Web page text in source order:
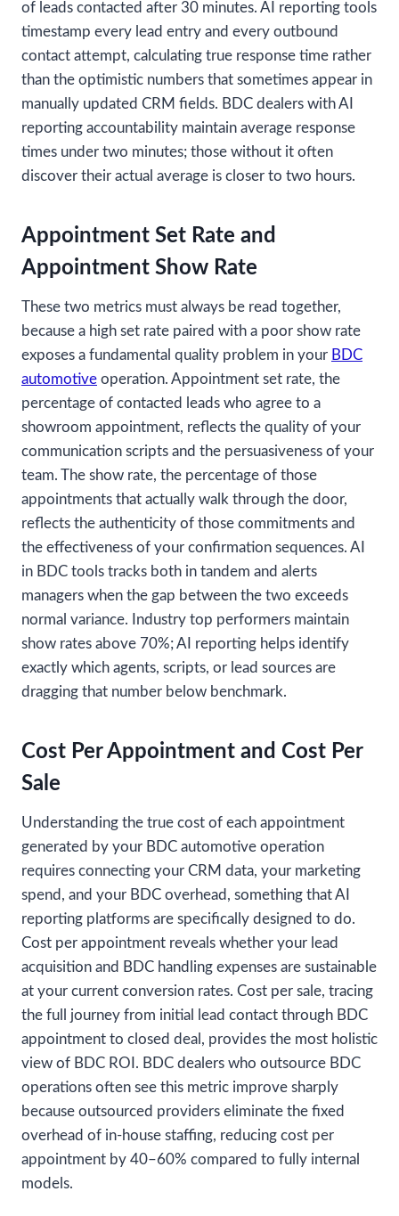
of leads contacted after 30 minutes. AI reporting tools
timestamp every lead entry and every outbound
contact attempt, calculating true response time rather
than the optimistic numbers that sometimes appear in
manually updated CRM fields. BDC dealers with AI
reporting accountability maintain average response
times under two minutes; those without it often
discover their actual average is closer to two hours.
Appointment Set Rate and
Appointment Show Rate
These two metrics must always be read together,
because a high set rate paired with a poor show rate
exposes a fundamental quality problem in your BDC
automotive operation. Appointment set rate, the
percentage of contacted leads who agree to a
showroom appointment, reflects the quality of your
communication scripts and the persuasiveness of your
team. The show rate, the percentage of those
appointments that actually walk through the door,
reflects the authenticity of those commitments and
the effectiveness of your confirmation sequences. AI
in BDC tools tracks both in tandem and alerts
managers when the gap between the two exceeds
normal variance. Industry top performers maintain
show rates above 70%; AI reporting helps identify
exactly which agents, scripts, or lead sources are
dragging that number below benchmark.
Cost Per Appointment and Cost Per
Sale
Understanding the true cost of each appointment
generated by your BDC automotive operation
requires connecting your CRM data, your marketing
spend, and your BDC overhead, something that AI
reporting platforms are specifically designed to do.
Cost per appointment reveals whether your lead
acquisition and BDC handling expenses are sustainable
at your current conversion rates. Cost per sale, tracing
the full journey from initial lead contact through BDC
appointment to closed deal, provides the most holistic
view of BDC ROI. BDC dealers who outsource BDC
operations often see this metric improve sharply
because outsourced providers eliminate the fixed
overhead of in-house staffing, reducing cost per
appointment by 40–60% compared to fully internal
models.